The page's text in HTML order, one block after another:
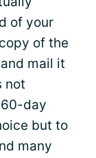
of your
of the
mail it
not
day
but to
many